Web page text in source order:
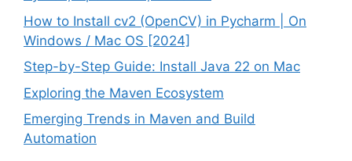
How to Install cv2 (OpenCV) in Pycharm | On
Windows / Mac OS [2024]
Step-by-Step Guide: Install Java 22 on Mac
Exploring the Maven Ecosystem
Emerging Trends in Maven and Build
Automation